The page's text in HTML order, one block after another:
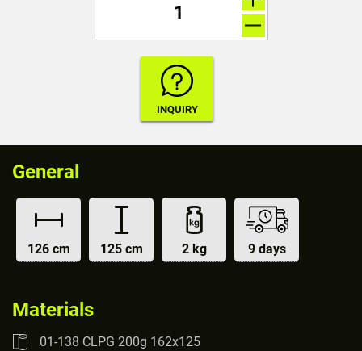
General
126 cm 125 cm 2 kg 9 days
Materials
01-138 CLPG 200g 162x125